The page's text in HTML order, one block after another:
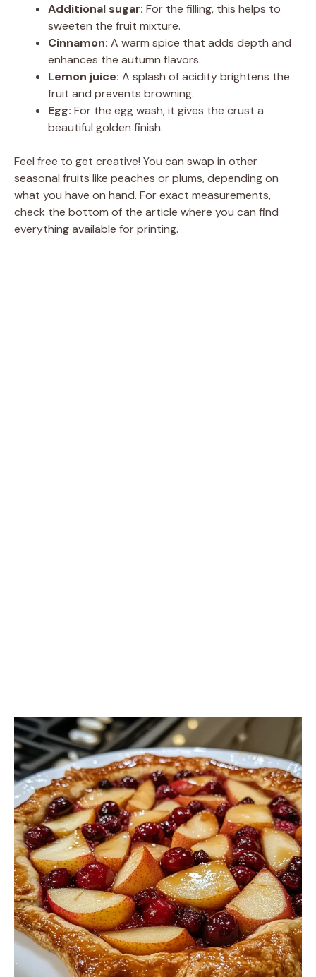
Additional sugar: For the filling, this helps to
sweeten the fruit mixture.
Cinnamon: A warm spice that adds depth and
enhances the autumn flavors.
Lemon juice: A splash of acidity brightens the
fruit and prevents browning.
Egg: For the egg wash, it gives the crust a
beautiful golden finish.
Feel free to get creative! You can swap in other
seasonal fruits like peaches or plums, depending on
what you have on hand. For exact measurements,
check the bottom of the article where you can find
everything available for printing.